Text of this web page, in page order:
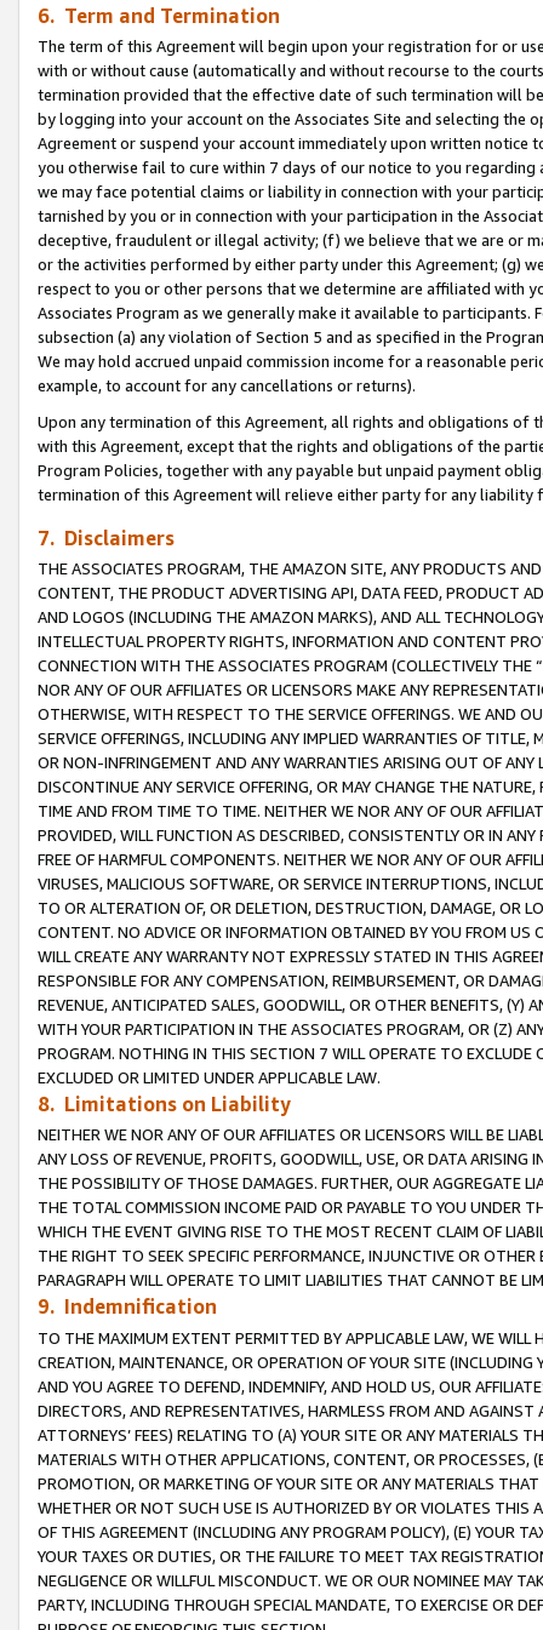
6. Term and Termination
The term of this Agreement will begin upon your registration for or
with or without cause (automatically and without recourse to the
termination provided that the effective date of such termination will
by logging into your account on the Associates Site and selecting the
Agreement or suspend your account immediately upon written
you otherwise fail to cure within 7 days of our notice to you
we may face potential claims or liability in connection with your
tarnished by you or in connection with your participation in the
deceptive, fraudulent or illegal activity; (f) we believe that we are or
or the activities performed by either party under this Agreement; (g)
respect to you or other persons that we determine are affiliated with
Associates Program as we generally make it available to
subsection (a) any violation of Section 5 and as specified in the
We may hold accrued unpaid commission income for a reasonable
example, to account for any cancellations or returns).
Upon any termination of this Agreement, all rights and obligations of
with this Agreement, except that the rights and obligations of the
Program Policies, together with any payable but unpaid payment
termination of this Agreement will relieve either party for any
7. Disclaimers
THE ASSOCIATES PROGRAM, THE AMAZON SITE, ANY PRODUCTS
CONTENT, THE PRODUCT ADVERTISING API, DATA FEED, PRODUCT
AND LOGOS (INCLUDING THE AMAZON MARKS), AND ALL
INTELLECTUAL PROPERTY RIGHTS, INFORMATION AND CONTENT
CONNECTION WITH THE ASSOCIATES PROGRAM (COLLECTIVELY THE “
NOR ANY OF OUR AFFILIATES OR LICENSORS MAKE ANY
OTHERWISE, WITH RESPECT TO THE SERVICE OFFERINGS. WE AND
SERVICE OFFERINGS, INCLUDING ANY IMPLIED WARRANTIES OF
OR NON-INFRINGEMENT AND ANY WARRANTIES ARISING OUT OF ANY
DISCONTINUE ANY SERVICE OFFERING, OR MAY CHANGE THE
TIME AND FROM TIME TO TIME. NEITHER WE NOR ANY OF OUR
PROVIDED, WILL FUNCTION AS DESCRIBED, CONSISTENTLY OR IN
FREE OF HARMFUL COMPONENTS. NEITHER WE NOR ANY OF OUR
VIRUSES, MALICIOUS SOFTWARE, OR SERVICE INTERRUPTIONS,
TO OR ALTERATION OF, OR DELETION, DESTRUCTION, DAMAGE, OR
CONTENT. NO ADVICE OR INFORMATION OBTAINED BY YOU FROM
WILL CREATE ANY WARRANTY NOT EXPRESSLY STATED IN THIS
RESPONSIBLE FOR ANY COMPENSATION, REIMBURSEMENT, OR
REVENUE, ANTICIPATED SALES, GOODWILL, OR OTHER BENEFITS,
WITH YOUR PARTICIPATION IN THE ASSOCIATES PROGRAM, OR (Z)
PROGRAM. NOTHING IN THIS SECTION 7 WILL OPERATE TO
EXCLUDED OR LIMITED UNDER APPLICABLE LAW.
8. Limitations on Liability
NEITHER WE NOR ANY OF OUR AFFILIATES OR LICENSORS WILL BE
ANY LOSS OF REVENUE, PROFITS, GOODWILL, USE, OR DATA ARISING
THE POSSIBILITY OF THOSE DAMAGES. FURTHER, OUR AGGREGATE
THE TOTAL COMMISSION INCOME PAID OR PAYABLE TO YOU UNDER
WHICH THE EVENT GIVING RISE TO THE MOST RECENT CLAIM OF
THE RIGHT TO SEEK SPECIFIC PERFORMANCE, INJUNCTIVE OR
PARAGRAPH WILL OPERATE TO LIMIT LIABILITIES THAT CANNOT BE
9. Indemnification
TO THE MAXIMUM EXTENT PERMITTED BY APPLICABLE LAW, WE WILL
CREATION, MAINTENANCE, OR OPERATION OF YOUR SITE (INCLUDING
AND YOU AGREE TO DEFEND, INDEMNIFY, AND HOLD US, OUR
DIRECTORS, AND REPRESENTATIVES, HARMLESS FROM AND
ATTORNEYS’ FEES) RELATING TO (A) YOUR SITE OR ANY MATERIALS
MATERIALS WITH OTHER APPLICATIONS, CONTENT, OR PROCESSES,
PROMOTION, OR MARKETING OF YOUR SITE OR ANY MATERIALS
WHETHER OR NOT SUCH USE IS AUTHORIZED BY OR VIOLATES THIS
OF THIS AGREEMENT (INCLUDING ANY PROGRAM POLICY), (E) YOUR
YOUR TAXES OR DUTIES, OR THE FAILURE TO MEET TAX
NEGLIGENCE OR WILLFUL MISCONDUCT. WE OR OUR NOMINEE MAY
PARTY, INCLUDING THROUGH SPECIAL MANDATE, TO EXERCISE OR